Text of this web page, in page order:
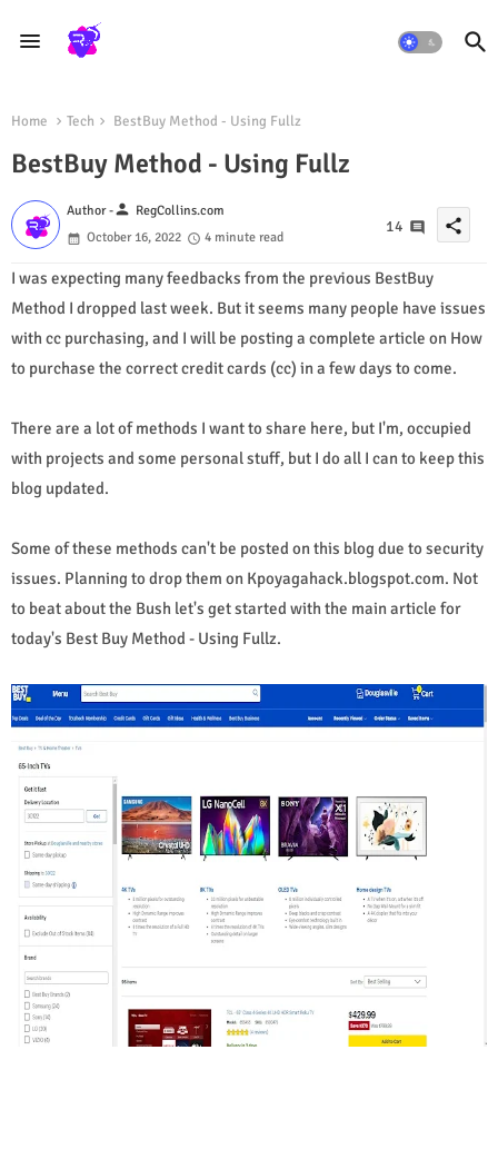
Home Tech BestBuy Method - Using Fullz
BestBuy Method - Using Fullz
Author -person RegCollins.com
October 16, 2022
4 minute read
14 share
I was expecting many feedbacks from the previous BestBuy
Method I dropped last week. But it seems many people have issues
with cc purchasing, and I will be posting a complete article on How
to purchase the correct credit cards (cc) in a few days to come.
There are a lot of methods I want to share here, but I'm, occupied
with projects and some personal stuff, but I do all I can to keep this
blog updated.
Some of these methods can't be posted on this blog due to security
issues. Planning to drop them on Kpoyagahack.blogspot.com. Not
to beat about the Bush let's get started with the main article for
today's Best Buy Method - Using Fullz.